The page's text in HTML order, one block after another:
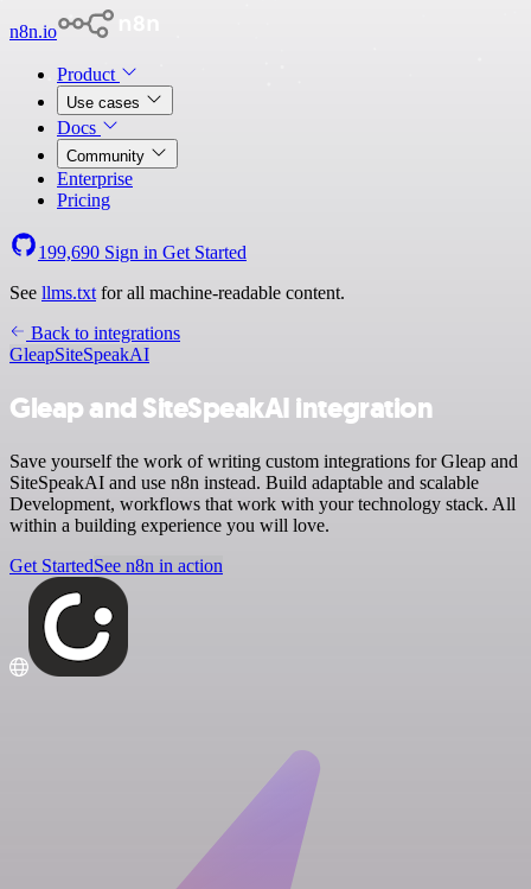
n8n.io
Product
Use cases
Docs
Community
Enterprise
Pricing
199,690 Sign in Get Started
See llms.txt for all machine-readable content.
Back to integrations
GleapSiteSpeakAI
Gleap and SiteSpeakAI integration
Save yourself the work of writing custom integrations for Gleap and
SiteSpeakAI and use n8n instead. Build adaptable and scalable
Development, workflows that work with your technology stack. All
within a building experience you will love.
Get StartedSee n8n in action